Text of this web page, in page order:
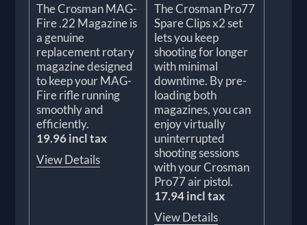
The Crosman MAG-
Fire .22 Magazine is
a genuine
replacement rotary
magazine designed
to keep your MAG-
Fire rifle running
smoothly and
efficiently.
19.96 incl tax
View Details
The Crosman Pro77
Spare Clips x2 set
lets you keep
shooting for longer
with minimal
downtime. By pre-
loading both
magazines, you can
enjoy virtually
uninterrupted
shooting sessions
with your Crosman
Pro77 air pistol.
17.94 incl tax
View Details